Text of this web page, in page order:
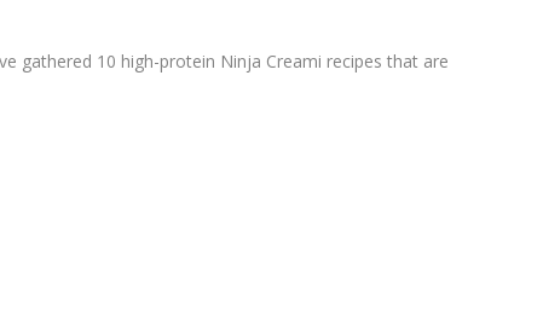
gathered 10 high-protein Ninja Creami recipes that are